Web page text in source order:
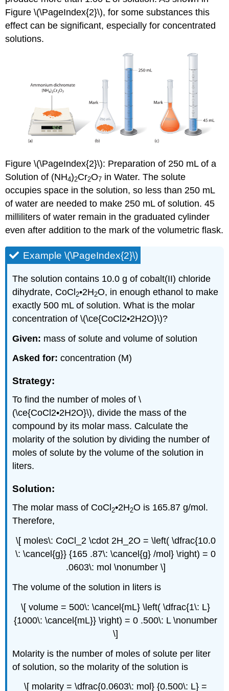
Figure \(\PageIndex{2}\), for some substances this
effect can be significant, especially for concentrated
solutions.
Figure \(\PageIndex{2}\): Preparation of 250 mL of a
Solution of (NH4)2Cr2O7 in Water. The solute
occupies space in the solution, so less than 250 mL
of water are needed to make 250 mL of solution. 45
milliliters of water remain in the graduated cylinder
even after addition to the mark of the volumetric flask.
Example \(\PageIndex{2}\)
The solution contains 10.0 g of cobalt(II) chloride
dihydrate, CoCl2•2H2O, in enough ethanol to make
exactly 500 mL of solution. What is the molar
concentration of \(\ce{CoCl2•2H2O}\)?
Given: mass of solute and volume of solution
Asked for:concentration (M)
Strategy:
To find the number of moles of \
(\ce{CoCl2•2H2O}\), divide the mass of the
compound by its molar mass. Calculate the
molarity of the solution by dividing the number of
moles of solute by the volume of the solution in
liters.
Solution:
The molar mass of CoCl 2•2H2O is 165.87 g/mol.
Therefore,
\[ moles\: CoCl_2 \cdot 2H_2O = \left( \dfrac{10.0
\: \cancel{g}} {165 .87\: \cancel{g} /mol} \right) = 0
.0603\: mol \nonumber \]
The volume of the solution in liters is
\[ volume = 500\: \cancel{mL} \left( \dfrac{1\: L}
{1000\: \cancel{mL}} \right) = 0 .500\: L \nonumber
\]
Molarity is the number of moles of solute per liter
of solution, so the molarity of the solution is
\[ molarity = \dfrac{0.0603\: mol} {0.500\: L} =